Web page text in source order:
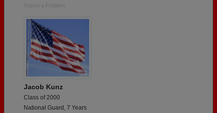
Report a Problem
Jacob Kunz
Class of 2000
National Guard, 7 Years